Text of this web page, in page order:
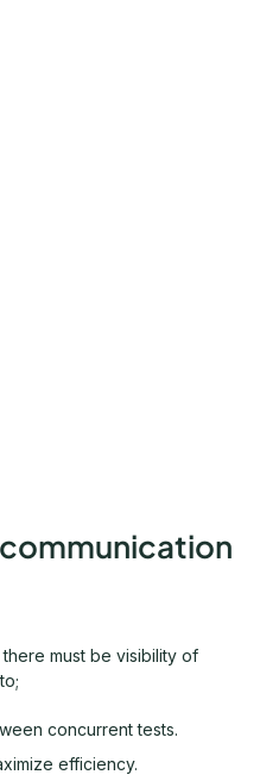
must be visibility of
concurrent tests.
efficiency.